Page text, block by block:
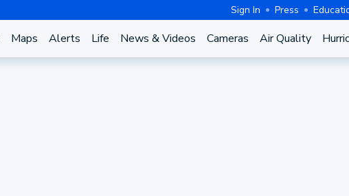
Sign In Press
Maps Alerts Life News & Videos Cameras Air Quality